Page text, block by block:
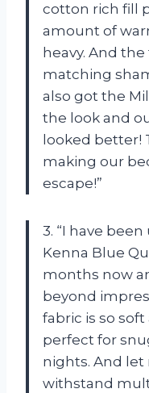
cotton rich fill
amount of
heavy. And
matching
also got the
the look and
looked better!
making our
escape!”
3. “I have
Kenna Blue
months now
beyond
fabric is so
perfect for
nights. And let
withstand